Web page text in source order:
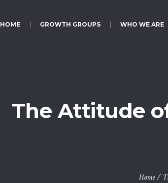
HOME GROWTH GROUPS WHO WE ARE
The Attitude
Home/